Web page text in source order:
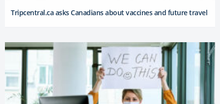
Tripcentral.ca asks Canadians about vaccines and future travel